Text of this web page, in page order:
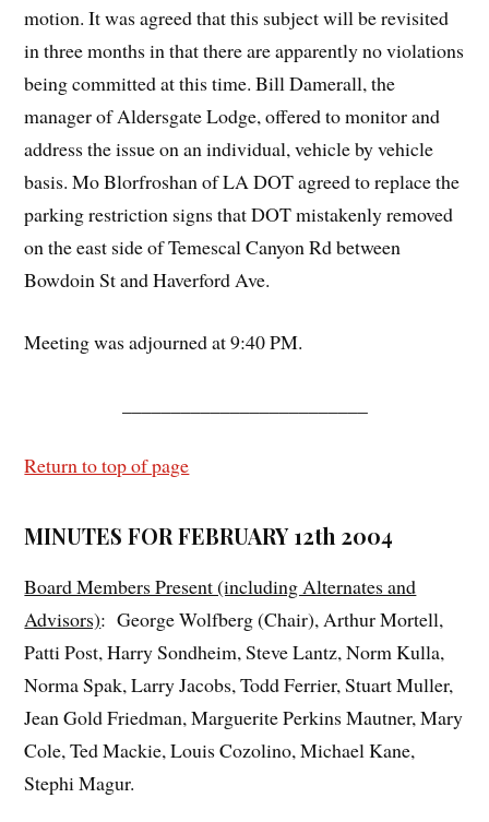
motion. It was agreed that this subject will be revisited
in three months in that there are apparently no violations
being committed at this time. Bill Damerall, the
manager of Aldersgate Lodge, offered to monitor and
address the issue on an individual, vehicle by vehicle
basis. Mo Blorfroshan of LA DOT agreed to replace the
parking restriction signs that DOT mistakenly removed
on the east side of Temescal Canyon Rd between
Bowdoin St and Haverford Ave.
Meeting was adjourned at 9:40 PM.
Return to top of page
MINUTES FOR FEBRUARY 12th 2004
Board Members Present (including Alternates and
Advisors): George Wolfberg (Chair), Arthur Mortell,
Patti Post, Harry Sondheim, Steve Lantz, Norm Kulla,
Norma Spak, Larry Jacobs, Todd Ferrier, Stuart Muller,
Jean Gold Friedman, Marguerite Perkins Mautner, Mary
Cole, Ted Mackie, Louis Cozolino, Michael Kane,
Stephi Magur.